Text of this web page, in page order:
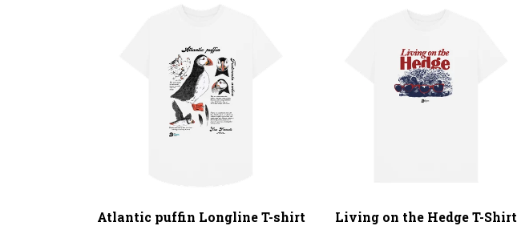
Atlantic puffin Longline T-shirt
Living on the Hedge T-Shirt